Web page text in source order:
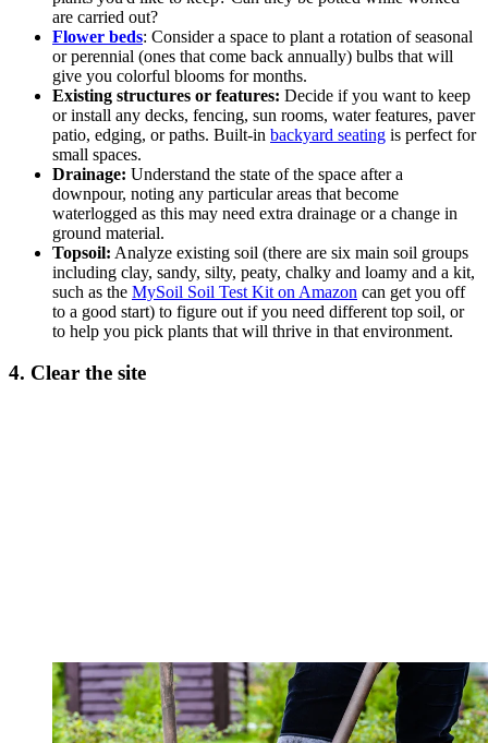
are carried out?
Flower beds: Consider a space to plant a rotation of seasonal
or perennial (ones that come back annually) bulbs that will
give you colorful blooms for months.
Existing structures or features: Decide if you want to keep
or install any decks, fencing, sun rooms, water features, paver
patio, edging, or paths. Built-in backyard seating is perfect for
small spaces.
Drainage: Understand the state of the space after a
downpour, noting any particular areas that become
waterlogged as this may need extra drainage or a change in
ground material.
Topsoil: Analyze existing soil (there are six main soil groups
including clay, sandy, silty, peaty, chalky and loamy and a kit,
such as the MySoil Soil Test Kit on Amazon can get you off
to a good start) to figure out if you need different top soil, or
to help you pick plants that will thrive in that environment.
4. Clear the site